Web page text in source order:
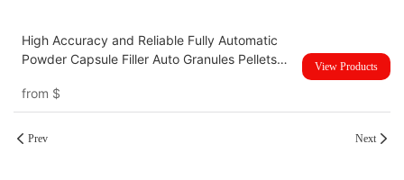
High Accuracy and Reliable Fully Automatic
Powder Capsule Filler Auto Granules Pellets
4000D
from $
View Products
Prev Next